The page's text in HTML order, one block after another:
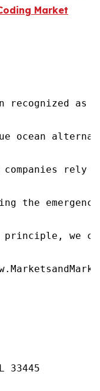
Market
recognized
ocean
companies
the
we
33445